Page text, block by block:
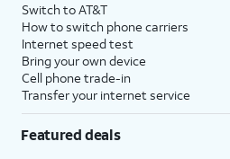
Switch to AT&T
How to switch phone carriers
Internet speed test
Bring your own device
Cell phone trade-in
Transfer your internet service
Featured deals